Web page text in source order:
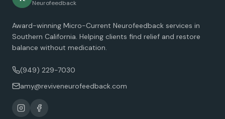
Neurofeedback
Award-winning Micro-Current Neurofeedback services in
Southern California. Helping clients find relief and restore
balance without medication.
(949) 229-7030
amy@reviveneurofeedback.com